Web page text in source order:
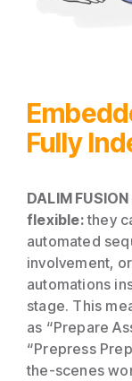
Fully
DALIM
flexible:they
automated
involvement,
automations
stage. This
as “Prepare
“Prepress
the-scenes